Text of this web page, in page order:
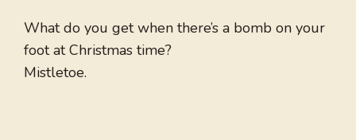
What do you get when there’s a bomb on your
foot at Christmas time?
Mistletoe.